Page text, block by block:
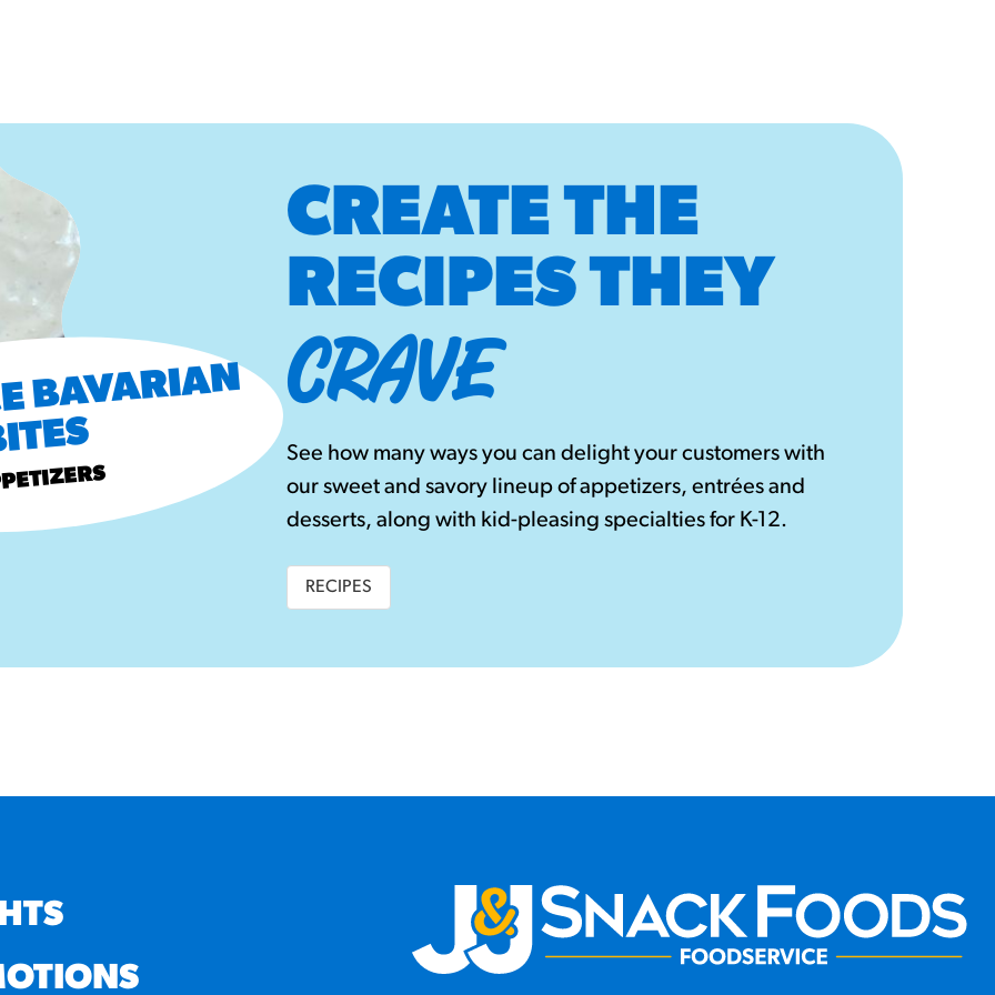
S
CREATE THE
RECIPES THEY
CRAVE
See how many ways you can delight your customers with
our sweet and savory lineup of appetizers, entrées and
desserts, along with kid-pleasing specialties for K-12.
RECIPES